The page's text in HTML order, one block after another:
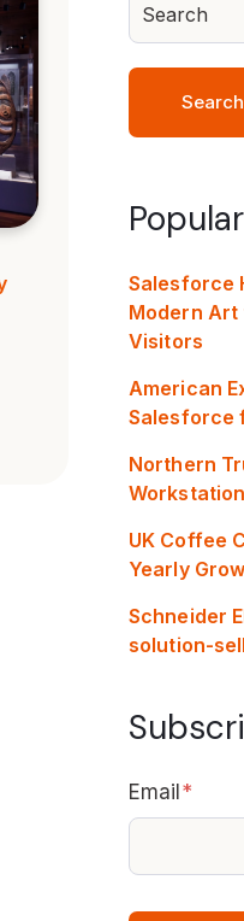
Search
Salesforce
Modern Art
Visitors
American
Salesforce
Northern
UK Coffee
Yearly
Schneider
solution-
Email *